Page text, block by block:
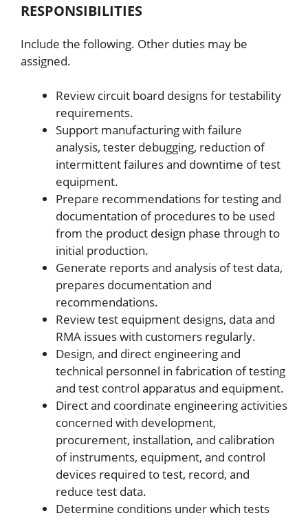
RESPONSIBILITIES
Include the following. Other duties may be
assigned.
Review circuit board designs for testability
requirements.
Support manufacturing with failure
analysis, tester debugging, reduction of
intermittent failures and downtime of test
equipment.
Prepare recommendations for testing and
documentation of procedures to be used
from the product design phase through to
initial production.
Generate reports and analysis of test data,
prepares documentation and
recommendations.
Review test equipment designs, data and
RMA issues with customers regularly.
Design, and direct engineering and
technical personnel in fabrication of testing
and test control apparatus and equipment.
Direct and coordinate engineering activities
concerned with development,
procurement, installation, and calibration
of instruments, equipment, and control
devices required to test, record, and
reduce test data.
Determine conditions under which tests